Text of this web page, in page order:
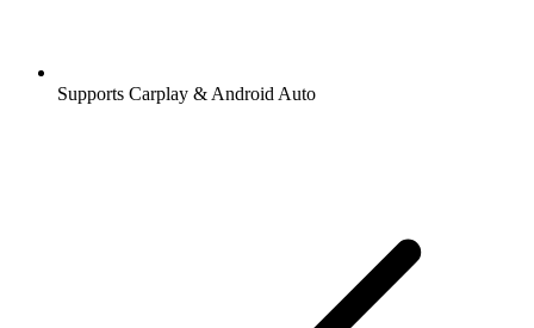
Supports Carplay & Android Auto